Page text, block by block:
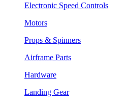
Electronic Speed Controls
Motors
Props & Spinners
Airframe Parts
Hardware
Landing Gear